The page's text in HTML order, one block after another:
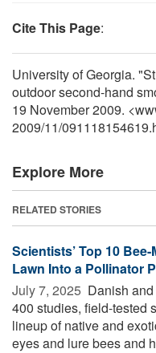
Cite This Page:
University of Georgia.
outdoor second-hand
19 November 2009.
2009/11/
Explore More
RELATED STORIES
Scientists’ Top 10
Lawn Into a Pollinator
July 7, 2025  Danish
400 studies, field-tested
lineup of native and
eyes and lure bees and